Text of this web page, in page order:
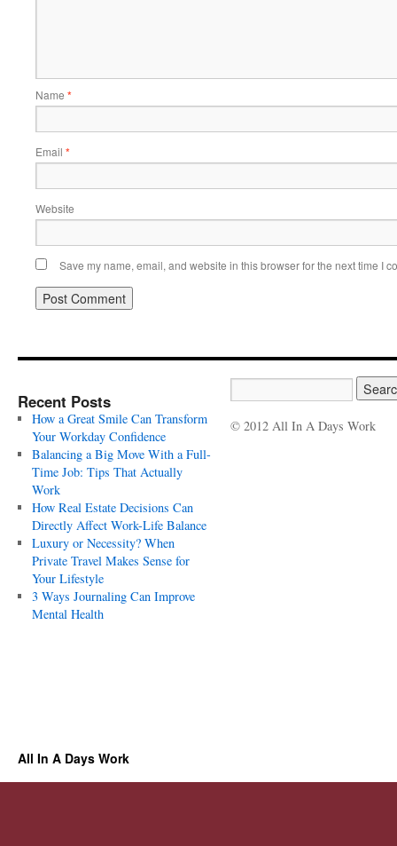
Name *
Email *
Website
Save my name, email, and website in this browser for the next time I
Recent Posts
How a Great Smile Can Transform
Your Workday Confidence
Balancing a Big Move With a Full-
Time Job: Tips That Actually
Work
How Real Estate Decisions Can
Directly Affect Work-Life Balance
Luxury or Necessity? When
Private Travel Makes Sense for
Your Lifestyle
3 Ways Journaling Can Improve
Mental Health
© 2012 All In A Days Work
All In A Days Work